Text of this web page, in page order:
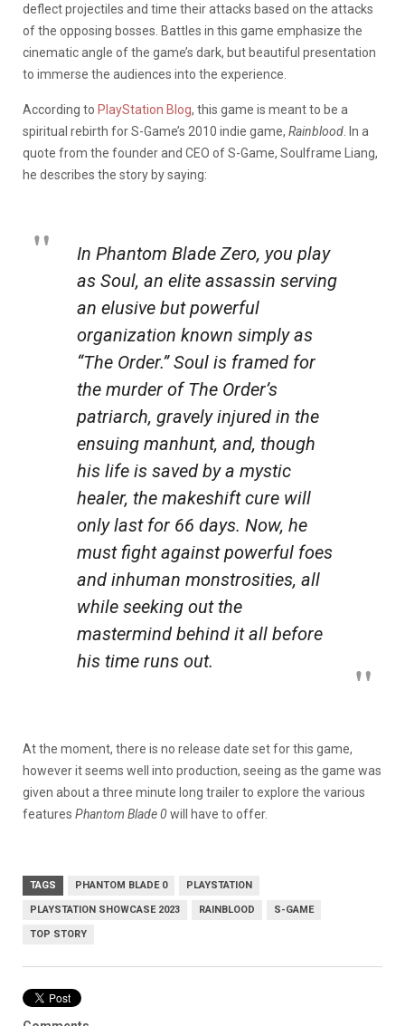
deflect projectiles and time their attacks based on the attacks
of the opposing bosses. Battles in this game emphasize the
cinematic angle of the game’s dark, but beautiful presentation
to immerse the audiences into the experience.
According to PlayStation Blog, this game is meant to be a
spiritual rebirth for S-Game’s 2010 indie game, Rainblood . In a
quote from the founder and CEO of S-Game, Soulframe Liang,
he describes the story by saying:
In Phantom Blade Zero, you play
as Soul, an elite assassin serving
an elusive but powerful
organization known simply as
“The Order.” Soul is framed for
the murder of The Order’s
patriarch, gravely injured in the
ensuing manhunt, and, though
his life is saved by a mystic
healer, the makeshift cure will
only last for 66 days. Now, he
must fight against powerful foes
and inhuman monstrosities, all
while seeking out the
mastermind behind it all before
his time runs out.
At the moment, there is no release date set for this game,
however it seems well into production, seeing as the game was
given about a three minute long trailer to explore the various
features Phantom Blade 0will have to offer.
TAGS PHANTOM BLADE 0 PLAYSTATION
PLAYSTATION SHOWCASE 2023 RAINBLOOD S-GAME
TOP STORY